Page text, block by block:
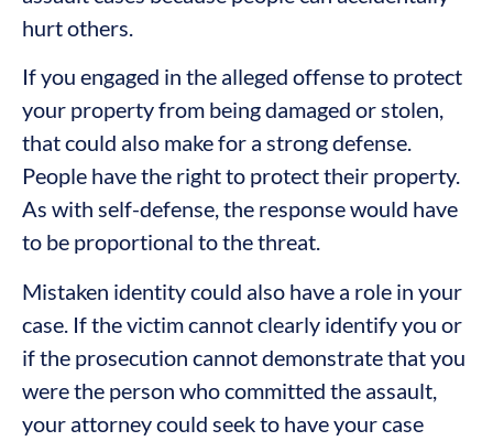
hurt others.
If you engaged in the alleged offense to protect
your property from being damaged or stolen,
that could also make for a strong defense.
People have the right to protect their property.
As with self-defense, the response would have
to be proportional to the threat.
Mistaken identity could also have a role in your
case. If the victim cannot clearly identify you or
if the prosecution cannot demonstrate that you
were the person who committed the assault,
your attorney could seek to have your case